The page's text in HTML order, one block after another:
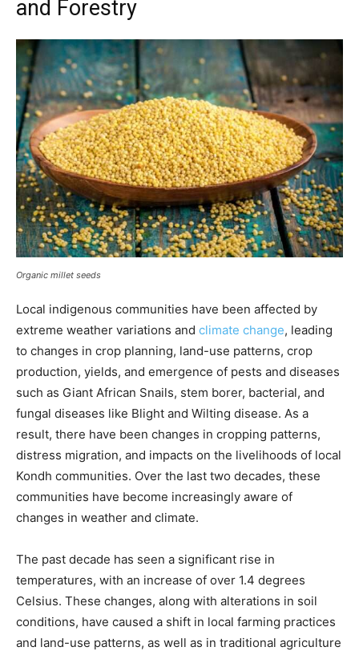
and Forestry
Organic millet seeds
Local indigenous communities have been affected by
extreme weather variations and climate change, leading
to changes in crop planning, land-use patterns, crop
production, yields, and emergence of pests and diseases
such as Giant African Snails, stem borer, bacterial, and
fungal diseases like Blight and Wilting disease. As a
result, there have been changes in cropping patterns,
distress migration, and impacts on the livelihoods of local
Kondh communities. Over the last two decades, these
communities have become increasingly aware of
changes in weather and climate.
The past decade has seen a significant rise in
temperatures, with an increase of over 1.4 degrees
Celsius. These changes, along with alterations in soil
conditions, have caused a shift in local farming practices
and land-use patterns, as well as in traditional agriculture